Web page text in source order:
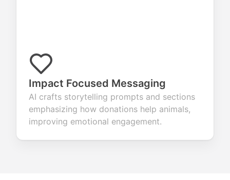
Impact Focused Messaging
AI crafts storytelling prompts and sections
emphasizing how donations help animals,
improving emotional engagement.